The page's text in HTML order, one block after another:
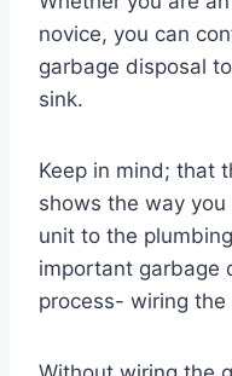
novice, you can
garbage disposal
sink.
Keep in mind; that
shows the way
unit to the
important garbage
process- wiring